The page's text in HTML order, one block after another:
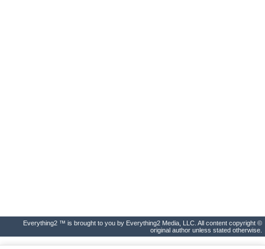
Everything2 ™ is brought to you by Everything2 Media, LLC. All content copyright ©
original author unless stated otherwise.